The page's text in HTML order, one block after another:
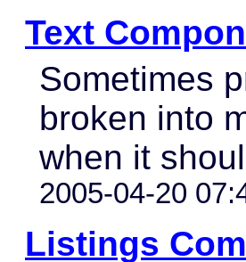
Text
Sometimes
broken into
when it
2005-04-20
Listings